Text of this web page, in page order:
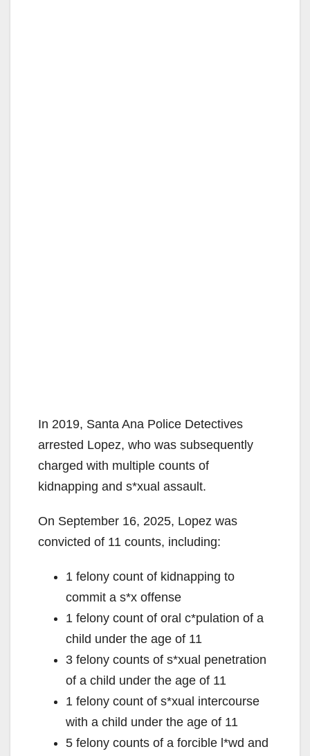
In 2019, Santa Ana Police Detectives
arrested Lopez, who was subsequently
charged with multiple counts of
kidnapping and s*xual assault.
On September 16, 2025, Lopez was
convicted of 11 counts, including:
1 felony count of kidnapping to
commit a s*x offense
1 felony count of oral c*pulation of a
child under the age of 11
3 felony counts of s*xual penetration
of a child under the age of 11
1 felony count of s*xual intercourse
with a child under the age of 11
5 felony counts of a forcible l*wd and